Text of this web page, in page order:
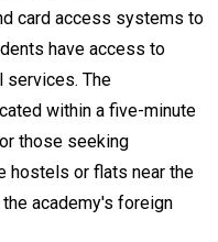
card access systems to
have access to
services. The
within a five-minute
those seeking
hostels or flats near the
academy's foreign